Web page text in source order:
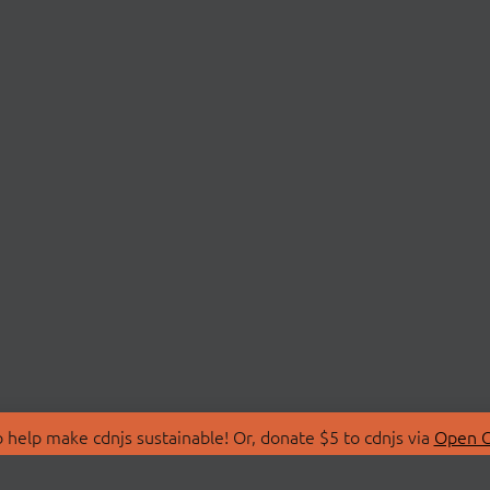
make cdnjs sustainable! Or, donate $5 to cdnjs via Open